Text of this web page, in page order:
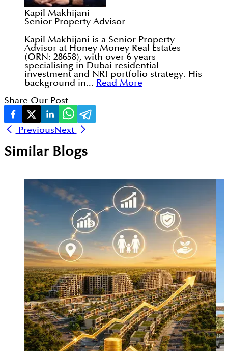
Kapil Makhijani
Senior Property Advisor
Kapil Makhijani is a Senior Property
Advisor at Honey Money Real Estates
(ORN: 28658), with over 6 years
specialising in Dubai residential
investment and NRI portfolio strategy. His
background in... Read More
Share Our Post
PreviousNext
Similar Blogs